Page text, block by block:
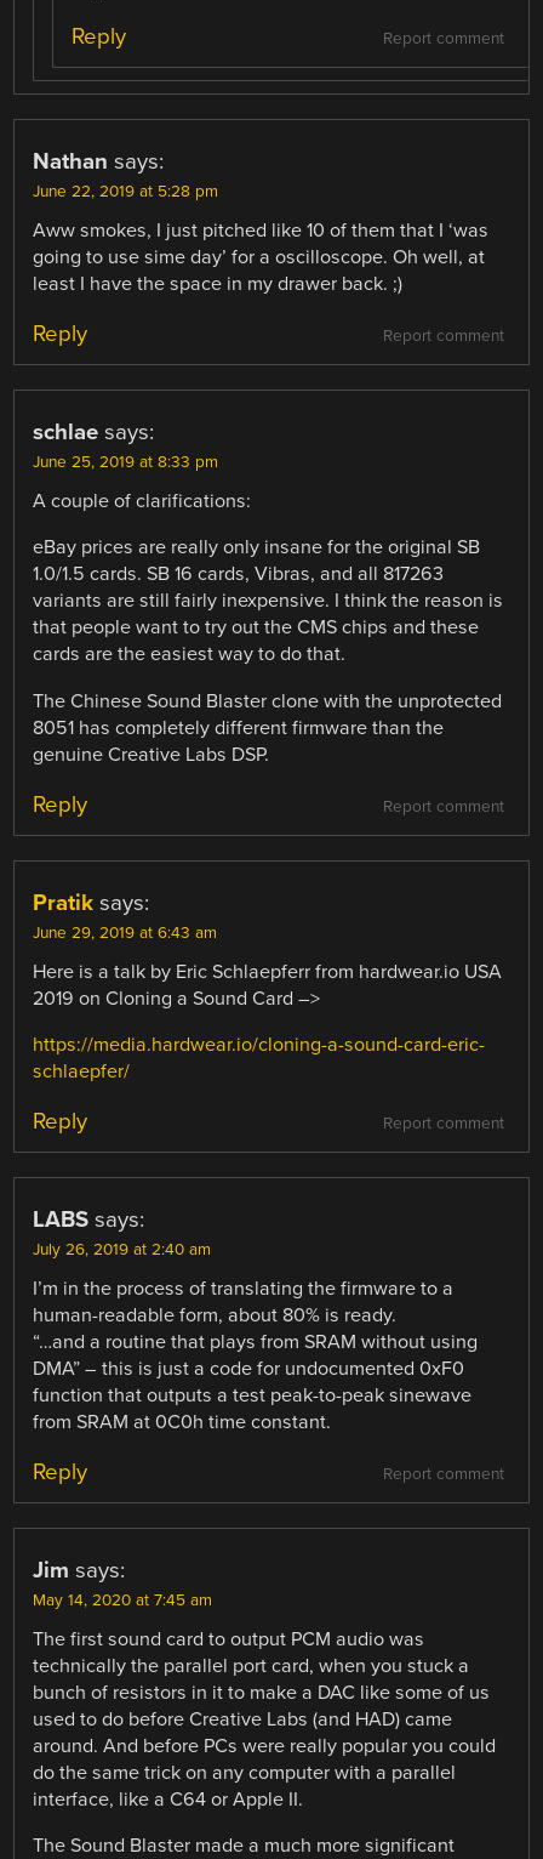
Report comment
Reply
Nathan says:
June 22, 2019 at 5:28 pm
Aww smokes, I just pitched like 10 of them that I ‘was
going to use sime day’ for a oscilloscope. Oh well, at
least I have the space in my drawer back. ;)
Report comment
Reply
schlae says:
June 25, 2019 at 8:33 pm
A couple of clarifications:
eBay prices are really only insane for the original SB
1.0/1.5 cards. SB 16 cards, Vibras, and all 817263
variants are still fairly inexpensive. I think the reason is
that people want to try out the CMS chips and these
cards are the easiest way to do that.
The Chinese Sound Blaster clone with the unprotected
8051 has completely different firmware than the
genuine Creative Labs DSP.
Report comment
Reply
Pratik says:
June 29, 2019 at 6:43 am
Here is a talk by Eric Schlaepferr from hardwear.io USA
2019 on Cloning a Sound Card –>
https://media.hardwear.io/cloning-a-sound-card-eric-
schlaepfer/
Report comment
Reply
LABS says:
July 26, 2019 at 2:40 am
I’m in the process of translating the firmware to a
human-readable form, about 80% is ready.
“…and a routine that plays from SRAM without using
DMA” – this is just a code for undocumented 0xF0
function that outputs a test peak-to-peak sinewave
from SRAM at 0C0h time constant.
Report comment
Reply
Jim says:
May 14, 2020 at 7:45 am
The first sound card to output PCM audio was
technically the parallel port card, when you stuck a
bunch of resistors in it to make a DAC like some of us
used to do before Creative Labs (and HAD) came
around. And before PCs were really popular you could
do the same trick on any computer with a parallel
interface, like a C64 or Apple II.
The Sound Blaster made a much more significant